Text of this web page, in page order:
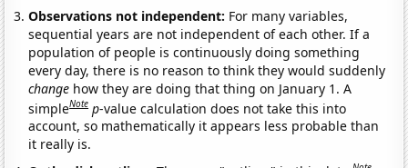
Observations not independent: For many variables,
sequential years are not independent of each other. If a
population of people is continuously doing something
every day, there is no reason to think they would suddenly
change how they are doing that thing on January 1. A
simpleNote p-value calculation does not take this into
account, so mathematically it appears less probable than
it really is.